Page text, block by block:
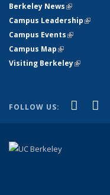
Berkeley News(link is
Campus Leadership(link is
Campus Events(link is
Campus Map(link is
Visiting Berkeley(link is
FOLLOW US: